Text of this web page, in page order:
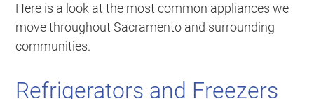
Here is a look at the most common appliances we
move throughout Sacramento and surrounding
communities.
Refrigerators and Freezers